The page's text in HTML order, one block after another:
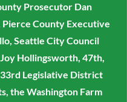
Prosecutor Dan
County Executive
Seattle City Council
Hollingsworth, 47th,
Legislative District
the Washington Farm